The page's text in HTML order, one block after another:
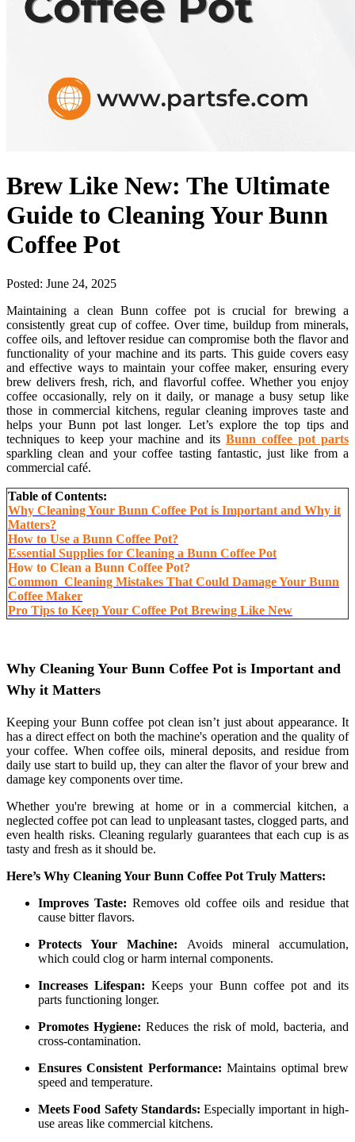
Brew Like New: The Ultimate
Guide to Cleaning Your Bunn
Coffee Pot
Posted: June 24, 2025
Maintaining a clean Bunn coffee pot is crucial for brewing a
consistently great cup of coffee. Over time, buildup from minerals,
coffee oils, and leftover residue can compromise both the flavor and
functionality of your machine and its parts. This guide covers easy
and effective ways to maintain your coffee maker, ensuring every
brew delivers fresh, rich, and flavorful coffee. Whether you enjoy
coffee occasionally, rely on it daily, or manage a busy setup like
those in commercial kitchens, regular cleaning improves taste and
helps your Bunn pot last longer. Let’s explore the top tips and
techniques to keep your machine and its Bunn coffee pot parts
sparkling clean and your coffee tasting fantastic, just like from a
commercial café.
Table of Contents:
Why Cleaning Your Bunn Coffee Pot is Important and Why it
Matters?
How to Use a Bunn Coffee Pot?
Essential Supplies for Cleaning a Bunn Coffee Pot
How to Clean a Bunn Coffee Pot?
Common Cleaning Mistakes That Could Damage Your Bunn
Coffee Maker
Pro Tips to Keep Your Coffee Pot Brewing Like New
Why Cleaning Your Bunn Coffee Pot is Important and
Why it Matters
Keeping your Bunn coffee pot clean isn’t just about appearance. It
has a direct effect on both the machine's operation and the quality of
your coffee. When coffee oils, mineral deposits, and residue from
daily use start to build up, they can alter the flavor of your brew and
damage key components over time.
Whether you're brewing at home or in a commercial kitchen, a
neglected coffee pot can lead to unpleasant tastes, clogged parts, and
even health risks. Cleaning regularly guarantees that each cup is as
tasty and fresh as it should be.
Here’s Why Cleaning Your Bunn Coffee Pot Truly Matters:
Improves Taste: Removes old coffee oils and residue that
cause bitter flavors.
Protects Your Machine: Avoids mineral accumulation,
which could clog or harm internal components.
Increases Lifespan: Keeps your Bunn coffee pot and its
parts functioning longer.
Promotes Hygiene: Reduces the risk of mold, bacteria, and
cross-contamination.
Ensures Consistent Performance:Maintains optimal brew
speed and temperature.
Meets Food Safety Standards: Especially important in high-
use areas like commercial kitchens.